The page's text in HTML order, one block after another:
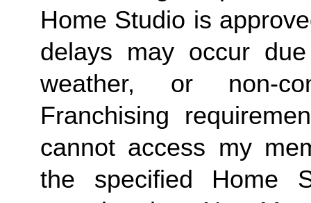
Home Studio is
delays may occur
weather, or non-
Franchising
cannot access my
the specified Home